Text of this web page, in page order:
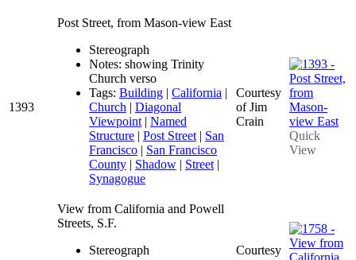
1393
Post Street, from Mason-view East
Stereograph
Notes: showing Trinity
Church verso
Tags: Building | California |
Church | Diagonal
Viewpoint | Named
Structure | Post Street | San
Francisco | San Francisco
County | Shadow | Street |
Synagogue
Courtesy
of Jim
Crain
Quick
View
View from California and Powell
Streets, S.F.
Stereograph
Courtesy